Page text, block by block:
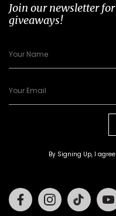
Join our newsletter
giveaways!
By Signing Up, I
FacebookInstagramTiktok